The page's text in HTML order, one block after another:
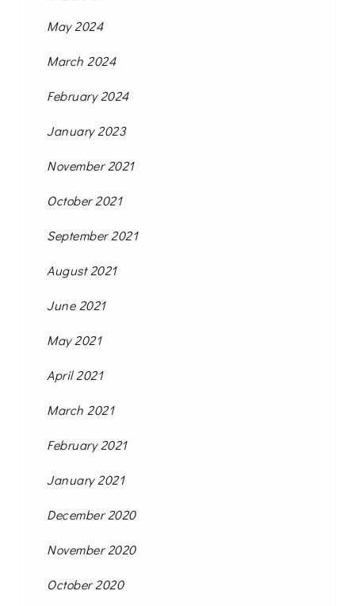
May 2024
March 2024
February 2024
January 2023
November 2021
October 2021
September 2021
August 2021
June 2021
May 2021
April 2021
March 2021
February 2021
January 2021
December 2020
November 2020
October 2020